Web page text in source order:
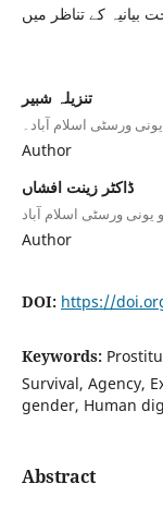
کے تناظر میں
تنزیلہ شبیر
ورسٹی اسلام آباد۔
Author
ڈاکٹر زینت افشاں
یونی ورسٹی اسلام آباد
Author
DOI: https://
Keywords:
Survival, Agency,
gender, Human
Abstract